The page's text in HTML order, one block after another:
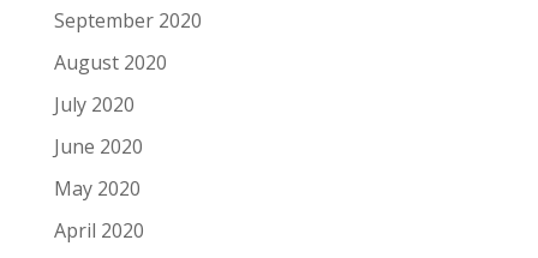
September 2020
August 2020
July 2020
June 2020
May 2020
April 2020